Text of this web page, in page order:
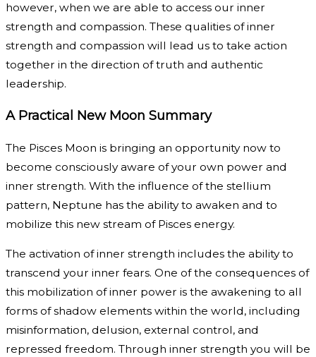
however, when we are able to access our inner
strength and compassion. These qualities of inner
strength and compassion will lead us to take action
together in the direction of truth and authentic
leadership.
A Practical New Moon Summary
The Pisces Moon is bringing an opportunity now to
become consciously aware of your own power and
inner strength. With the influence of the stellium
pattern, Neptune has the ability to awaken and to
mobilize this new stream of Pisces energy.
The activation of inner strength includes the ability to
transcend your inner fears. One of the consequences of
this mobilization of inner power is the awakening to all
forms of shadow elements within the world, including
misinformation, delusion, external control, and
repressed freedom. Through inner strength you will be